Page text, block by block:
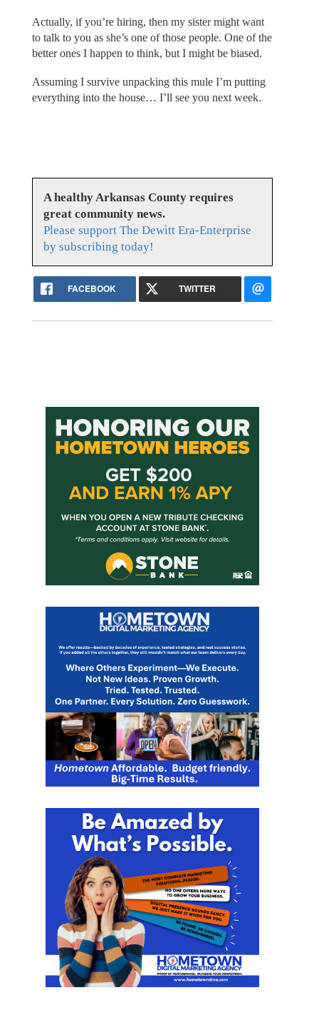
Actually, if you’re hiring, then my sister might want
to talk to you as she’s one of those people. One of the
better ones I happen to think, but I might be biased.
Assuming I survive unpacking this mule I’m putting
everything into the house… I’ll see you next week.
A healthy Arkansas County requires
great community news.
Please support The Dewitt Era-Enterprise
by subscribing today!
FACEBOOK TWITTER